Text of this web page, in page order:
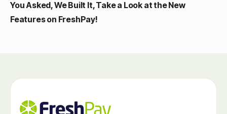
You Asked, We Built It, Take a Look at the New
Features on FreshPay!